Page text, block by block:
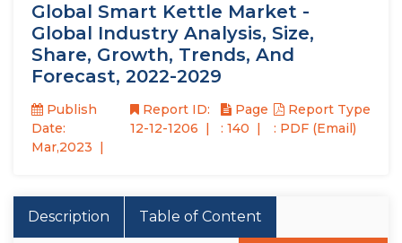
Global Smart Kettle Market -
Global Industry Analysis, Size,
Share, Growth, Trends, And
Forecast, 2022-2029
Publish
Date:
Mar,2023
Report ID:
12-12-1206
Page
: 140
Report Type
: PDF (Email)
Description Table of Content